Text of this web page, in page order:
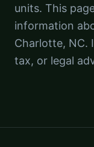
units. This
information
Charlotte, NC.
tax, or legal